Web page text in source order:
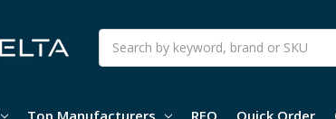
Search
Top Manufacturers RFQ Quick Order